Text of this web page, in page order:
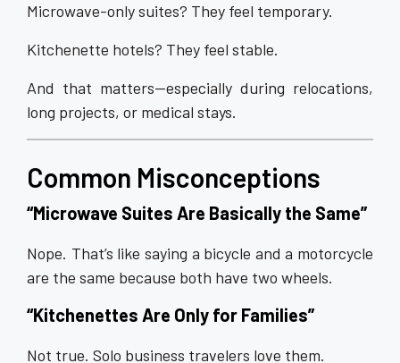
Microwave-only suites? They feel temporary.
Kitchenette hotels? They feel stable.
And that matters—especially during relocations,
long projects, or medical stays.
Common Misconceptions
“Microwave Suites Are Basically the Same”
Nope. That’s like saying a bicycle and a motorcycle
are the same because both have two wheels.
“Kitchenettes Are Only for Families”
Not true. Solo business travelers love them.